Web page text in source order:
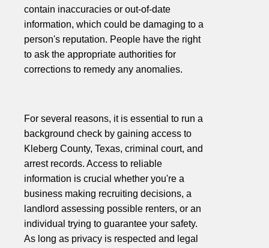
contain inaccuracies or out-of-date
information, which could be damaging to a
person's reputation. People have the right
to ask the appropriate authorities for
corrections to remedy any anomalies.
For several reasons, it is essential to run a
background check by gaining access to
Kleberg County, Texas, criminal court, and
arrest records. Access to reliable
information is crucial whether you're a
business making recruiting decisions, a
landlord assessing possible renters, or an
individual trying to guarantee your safety.
As long as privacy is respected and legal